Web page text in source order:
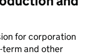
for corporation
and other